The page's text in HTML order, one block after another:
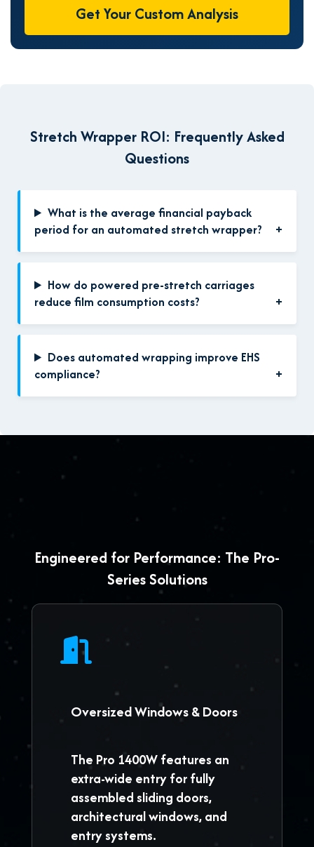
Get Your Custom Analysis
Stretch Wrapper ROI: Frequently Asked
Questions
What is the average financial payback
period for an automated stretch wrapper?
How do powered pre-stretch carriages
reduce film consumption costs?
Does automated wrapping improve EHS
compliance?
Engineered for Performance: The Pro-
Series Solutions
Oversized Windows & Doors
The Pro 1400Wfeatures an
extra-wide entry for fully
assembled sliding doors,
architectural windows, and
entry systems.